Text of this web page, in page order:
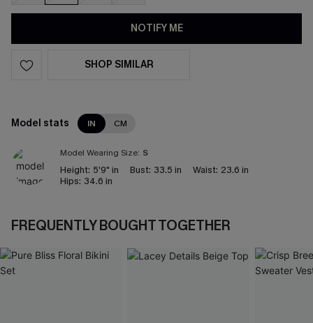
NOTIFY ME
SHOP SIMILAR
Model stats IN CM
Model Wearing Size: S
Height: 5'9" in Bust: 33.5 in Waist: 23.6 in
Hips: 34.6 in
FREQUENTLY BOUGHT TOGETHER